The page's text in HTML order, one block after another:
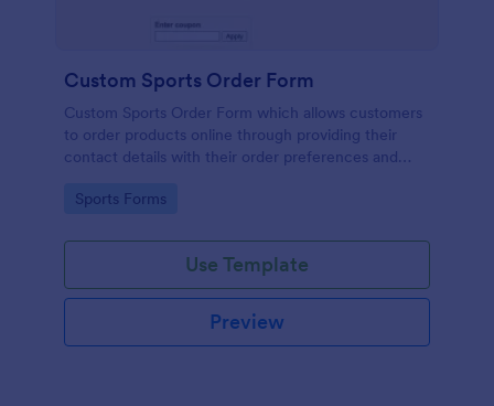
Custom Sports Order Form
Custom Sports Order Form which allows customers
to order products online through providing their
contact details with their order preferences and
Go to Category:
Sports Forms
Use Template
Preview